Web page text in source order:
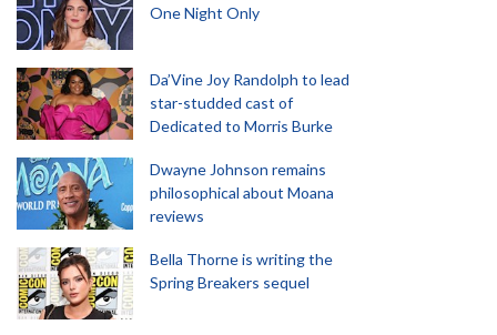
One Night Only
Da’Vine Joy Randolph to lead
star-studded cast of
Dedicated to Morris Burke
Dwayne Johnson remains
philosophical about Moana
reviews
Bella Thorne is writing the
Spring Breakers sequel